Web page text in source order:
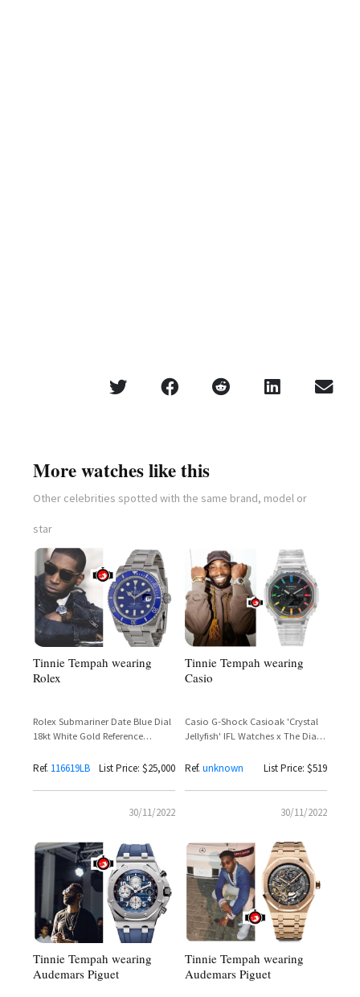
More watches like this
Other celebrities spotted with the same brand, model or
star
Tinnie Tempah wearing
Rolex
Rolex Submariner Date Blue Dial
18kt White Gold Reference
Ref. 116619LB List Price: $25,000
30/11/2022
Tinnie Tempah wearing
Casio
Casio G-Shock Casioak 'Crystal
Jellyfish' IFL Watches x The Dial
Tinie Tempah Spotted
Ref. unknown List Price: $519
30/11/2022
Tinnie Tempah wearing
Audemars Piguet
Tinnie Tempah wearing
Audemars Piguet